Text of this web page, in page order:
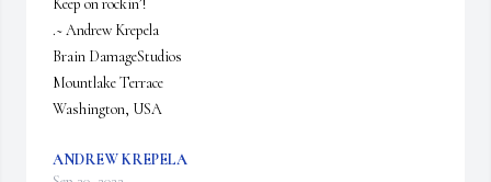
Keep on rockin’!
.~ Andrew Krepela
Brain DamageStudios
Mountlake Terrace
Washington, USA
ANDREW KREPELA